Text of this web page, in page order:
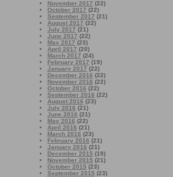
November 2017 (22)
October 2017 (22)
September 2017 (21)
August 2017 (22)
July 2017 (21)
June 2017 (22)
May 2017 (23)
April 2017 (20)
March 2017 (24)
February 2017 (19)
January 2017 (22)
December 2016 (22)
November 2016 (22)
October 2016 (22)
September 2016 (22)
August 2016 (23)
July 2016 (21)
June 2016 (21)
May 2016 (22)
April 2016 (21)
March 2016 (23)
February 2016 (21)
January 2016 (21)
December 2015 (19)
November 2015 (21)
October 2015 (23)
September 2015 (23)